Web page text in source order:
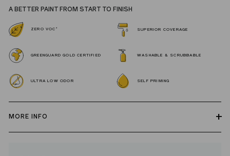
A BETTER PAINT FROM START TO FINISH
ZERO VOC * SUPERIOR COVERAGE
GREENGUARD GOLD CERTIFIED WASHABLE & SCRUBBABLE
ULTRA LOW ODOR SELF PRIMING
MORE INFO